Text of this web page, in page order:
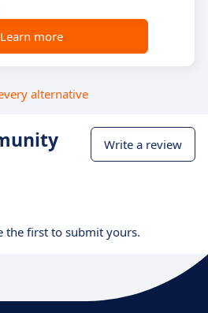
Learn more
alternative
Write a review
the first to submit yours.